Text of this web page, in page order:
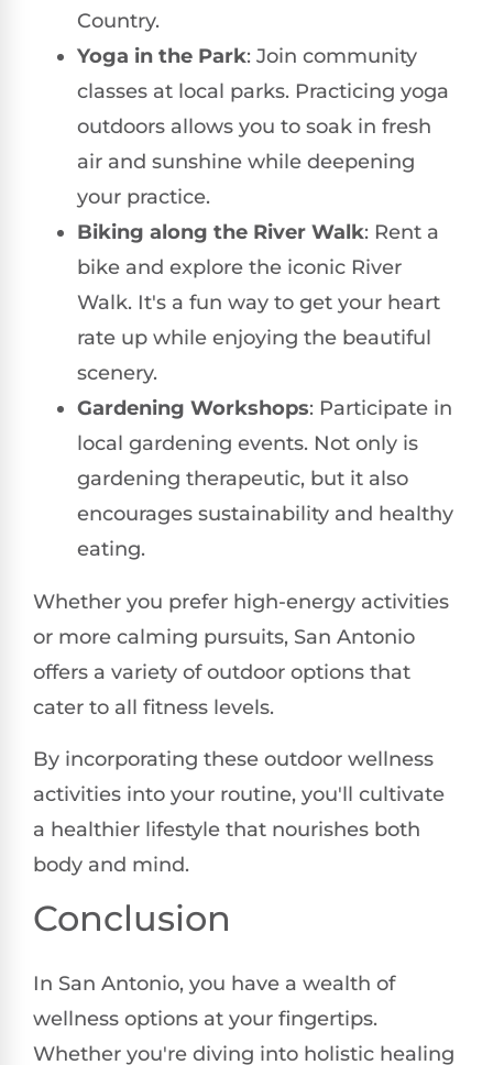
Country.
Yoga in the Park: Join community
classes at local parks. Practicing yoga
outdoors allows you to soak in fresh
air and sunshine while deepening
your practice.
Biking along the River Walk: Rent a
bike and explore the iconic River
Walk. It's a fun way to get your heart
rate up while enjoying the beautiful
scenery.
Gardening Workshops: Participate in
local gardening events. Not only is
gardening therapeutic, but it also
encourages sustainability and healthy
eating.
Whether you prefer high-energy activities
or more calming pursuits, San Antonio
offers a variety of outdoor options that
cater to all fitness levels.
By incorporating these outdoor wellness
activities into your routine, you'll cultivate
a healthier lifestyle that nourishes both
body and mind.
Conclusion
In San Antonio, you have a wealth of
wellness options at your fingertips.
Whether you're diving into holistic healing